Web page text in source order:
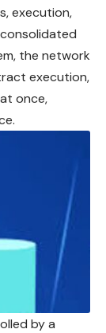
execution,
the network
execution,
once,
by a